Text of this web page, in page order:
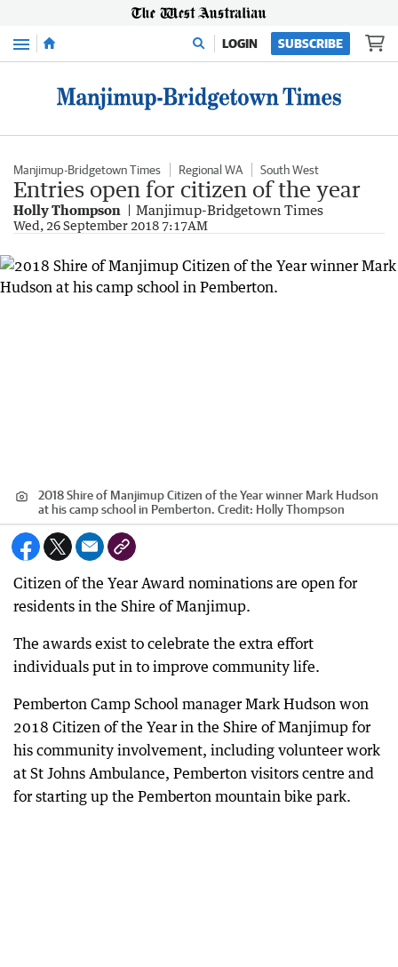
Menu LOGIN SUBSCRIBE
Manjimup-Bridgetown Times Regional WA South West
Entries open for citizen of the year
Holly Thompson Manjimup-Bridgetown Times
Wed, 26 September 2018 7:17AM
2018 Shire of Manjimup Citizen of the Year winner Mark Hudson
at his camp school in Pemberton. Credit: Holly Thompson
Citizen of the Year Award nominations are open for
residents in the Shire of Manjimup.
The awards exist to celebrate the extra effort
individuals put in to improve community life.
Pemberton Camp School manager Mark Hudson won
2018 Citizen of the Year in the Shire of Manjimup for
his community involvement, including volunteer work
at St Johns Ambulance, Pemberton visitors centre and
for starting up the Pemberton mountain bike park.